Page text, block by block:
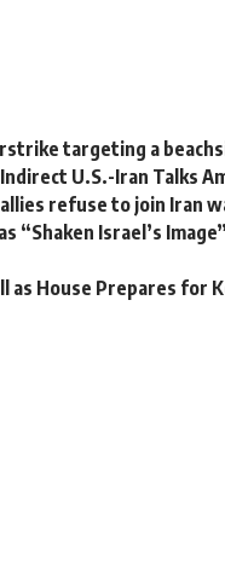
targeting a
U.S.-Iran Talks
allies refuse to join Iran
“Shaken Israel’s
as House Prepares for